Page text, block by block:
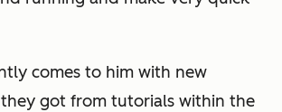
comes to him with new
got from tutorials within the